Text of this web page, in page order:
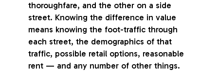
thoroughfare, and the other on a side
street. Knowing the difference in value
means knowing the foot-traffic through
each street, the demographics of that
traffic, possible retail options, reasonable
rent — and any number of other things.